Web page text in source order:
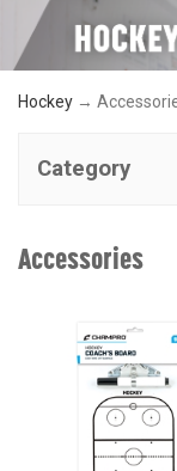
Hockey →
Category
Accessories